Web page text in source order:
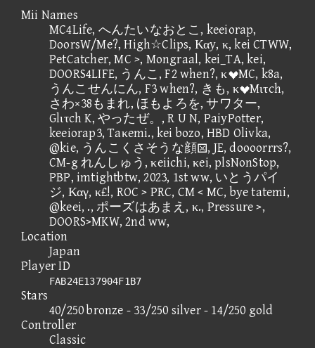
Mii Names
MC4Life, へんたいなおとこ, keeiorap,
DoorsW/Me?, High☆Clips, Καy, κ, kei CTWW,
PetCatcher, MC >, Mongraal, kei_TA, kei,
DOORS4LIFE, うんこ, F2 when?, κMC, k8a,
うんこせんにん, F3 when?, きも, κMιτch,
さわ×38もまれ, ほもよろを, サワター,
Glιτch K, やったぜ。, R U N, PaiyPotter,
keeiorap3, Taκemi., kei bozo, HBD Olivka,
@kie, うんこくさそうな顔, JE, doooorrrs?,
CM-g れんしゅう, κeiichi, κei, plsNonStop,
PBP, imtightbtw, 2023, 1st ww, いとうパイ
ジ, Καγ, κ£!, ROC > PRC, CM < MC, bye tatemi,
@keei, ., ポーズはあまえ, κ., Pressure >,
DOORS>MKW, 2nd ww,
Location
Japan
Player ID
FAB24E137904F1B7
Stars
40/250 bronze - 33/250 silver - 14/250 gold
Controller
Classic